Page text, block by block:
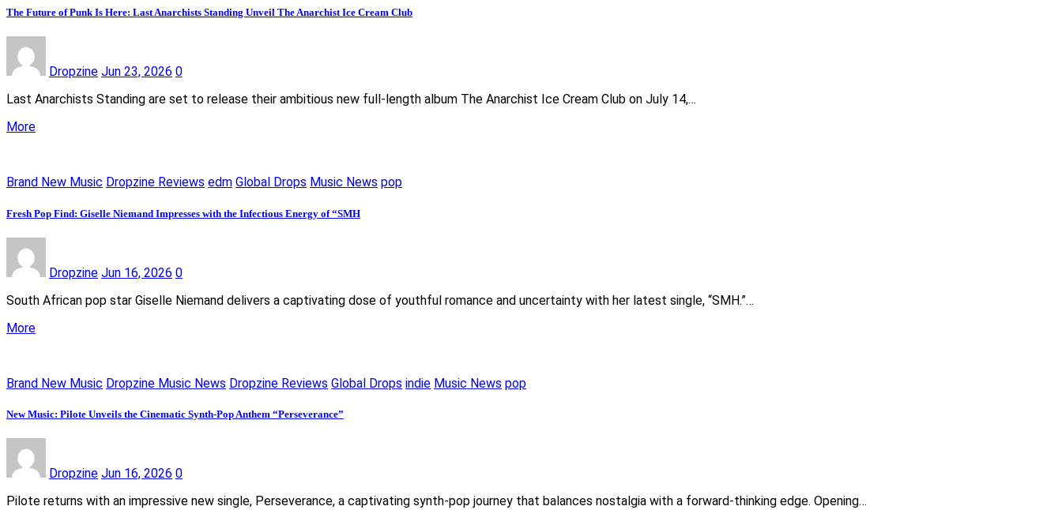
The Future of Punk Is Here: Last Anarchists Standing Unveil The Anarchist Ice Cream Club
Dropzine Jun 23, 2026 0
Last Anarchists Standing are set to release their ambitious new full-length album The Anarchist Ice Cream Club on July 14,…
More
Brand New Music Dropzine Reviews edm Global Drops Music News pop
Fresh Pop Find: Giselle Niemand Impresses with the Infectious Energy of “SMH
Dropzine Jun 16, 2026 0
South African pop star Giselle Niemand delivers a captivating dose of youthful romance and uncertainty with her latest single, “SMH.”…
More
Brand New Music Dropzine Music News Dropzine Reviews Global Drops indie Music News pop
New Music: Pilote Unveils the Cinematic Synth-Pop Anthem “Perseverance”
Dropzine Jun 16, 2026 0
Pilote returns with an impressive new single, Perseverance, a captivating synth-pop journey that balances nostalgia with a forward-thinking edge. Opening…